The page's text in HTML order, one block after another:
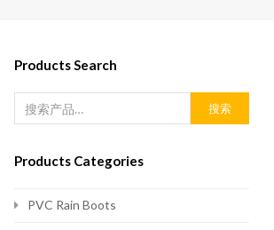
Products Search
搜索
Products Categories
PVC Rain Boots